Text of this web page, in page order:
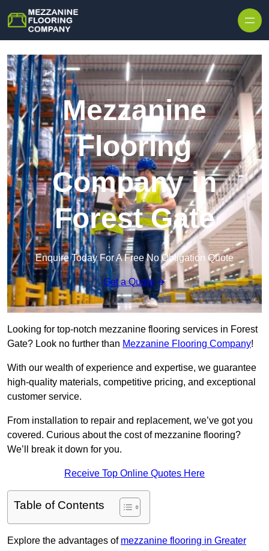
Mezzanine
Flooring
Company in
Forest Gate
Enquire Today For A Free No Obligation Quote
Get a Quote
Looking for top-notch mezzanine flooring services in Forest
Gate? Look no further than Mezzanine Flooring Company!
With our wealth of experience and expertise, we guarantee
high-quality materials, competitive pricing, and exceptional
customer service.
From installation to repair and replacement, we’ve got you
covered. Curious about the cost of mezzanine flooring?
We’ll break it down for you.
Receive Top Online Quotes Here
Table of Contents
Explore the advantages of mezzanine flooring in Greater